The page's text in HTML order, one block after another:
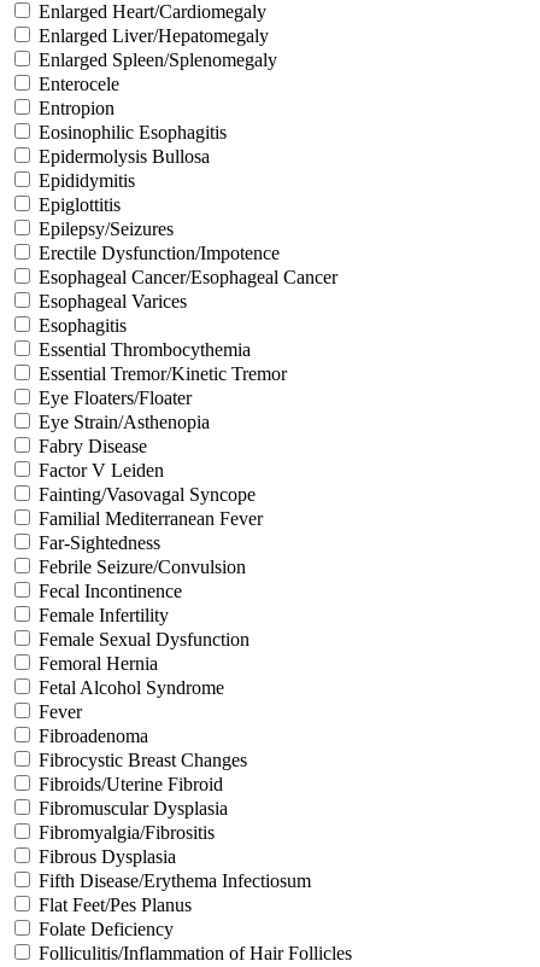
Enlarged Heart/Cardiomegaly
Enlarged Liver/Hepatomegaly
Enlarged Spleen/Splenomegaly
Enterocele
Entropion
Eosinophilic Esophagitis
Epidermolysis Bullosa
Epididymitis
Epiglottitis
Epilepsy/Seizures
Erectile Dysfunction/Impotence
Esophageal Cancer/Esophageal Cancer
Esophageal Varices
Esophagitis
Essential Thrombocythemia
Essential Tremor/Kinetic Tremor
Eye Floaters/Floater
Eye Strain/Asthenopia
Fabry Disease
Factor V Leiden
Fainting/Vasovagal Syncope
Familial Mediterranean Fever
Far-Sightedness
Febrile Seizure/Convulsion
Fecal Incontinence
Female Infertility
Female Sexual Dysfunction
Femoral Hernia
Fetal Alcohol Syndrome
Fever
Fibroadenoma
Fibrocystic Breast Changes
Fibroids/Uterine Fibroid
Fibromuscular Dysplasia
Fibromyalgia/Fibrositis
Fibrous Dysplasia
Fifth Disease/Erythema Infectiosum
Flat Feet/Pes Planus
Folate Deficiency
Folliculitis/Inflammation of Hair Follicles